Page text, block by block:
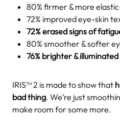
80% firmer & more
72% improved eye-skin
72% erased signs of
80% smoother & softer
76% brighter &
IRIS™ 2 is made to show that
bad thing. We’re just
make room for some more.